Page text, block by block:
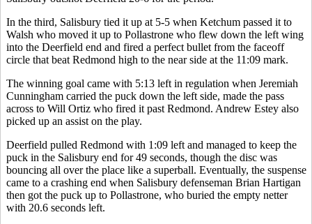
In the third, Salisbury tied it up at 5-5 when Ketchum passed it to
Walsh who moved it up to Pollastrone who flew down the left wing
into the Deerfield end and fired a perfect bullet from the faceoff
circle that beat Redmond high to the near side at the 11:09 mark.
The winning goal came with 5:13 left in regulation when Jeremiah
Cunningham carried the puck down the left side, made the pass
across to Will Ortiz who fired it past Redmond. Andrew Estey also
picked up an assist on the play.
Deerfield pulled Redmond with 1:09 left and managed to keep the
puck in the Salisbury end for 49 seconds, though the disc was
bouncing all over the place like a superball. Eventually, the suspense
came to a crashing end when Salisbury defenseman Brian Hartigan
then got the puck up to Pollastrone, who buried the empty netter
with 20.6 seconds left.